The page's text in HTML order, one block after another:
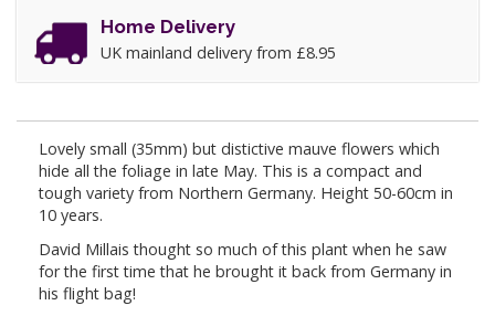
Home Delivery
UK mainland delivery from £8.95
Lovely small (35mm) but distictive mauve flowers which
hide all the foliage in late May. This is a compact and
tough variety from Northern Germany. Height 50-60cm in
10 years.
David Millais thought so much of this plant when he saw
for the first time that he brought it back from Germany in
his flight bag!